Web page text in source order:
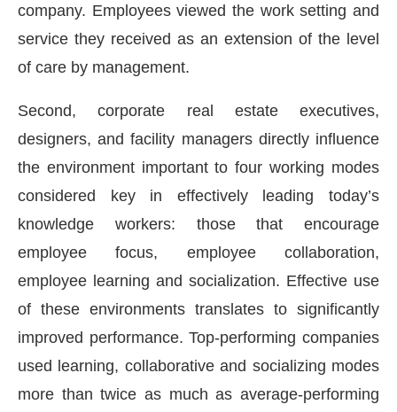
company. Employees viewed the work setting and
service they received as an extension of the level
of care by management.
Second, corporate real estate executives,
designers, and facility managers directly influence
the environment important to four working modes
considered key in effectively leading today’s
knowledge workers: those that encourage
employee focus, employee collaboration,
employee learning and socialization. Effective use
of these environments translates to significantly
improved performance. Top-performing companies
used learning, collaborative and socializing modes
more than twice as much as average-performing